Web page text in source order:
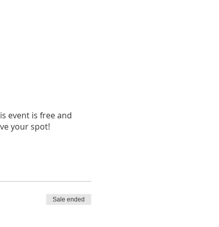
event is free and
your spot!
Sale ended